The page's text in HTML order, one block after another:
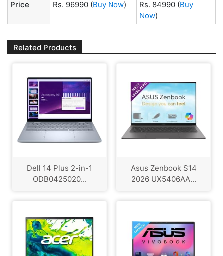
Price Rs. 96990 (Buy Now) Rs. 84990 (Buy
Now)
Related Products
Dell 14 Plus 2-in-1
ODB0425020...
Asus Zenbook S14
2026 UX5406AA...